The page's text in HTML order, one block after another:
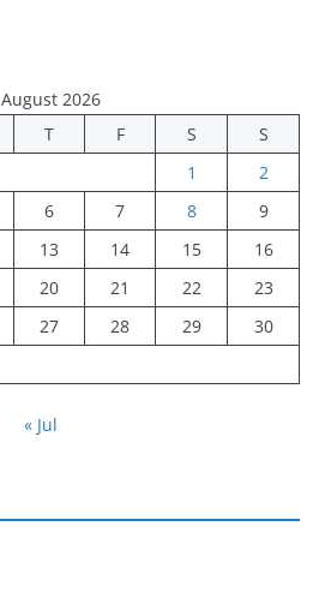
August 2026
T F S
S
1
2
6 7 8
9
13 14 15
16
20 21 22
23
27 28 29
30
« Jul